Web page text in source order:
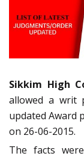
Sikkim High
allowed a writ
updated Award
on 26-06-2015.
The facts